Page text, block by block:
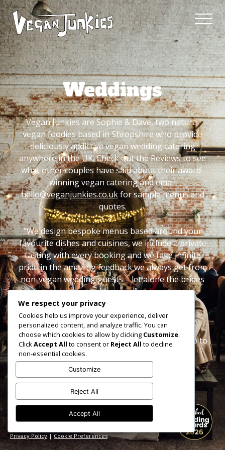
Weddings
Vegan Junkies are Sophie & Dave, two natural
vegan foodies based in Shropshire who provide
deliciously addictive vegan wedding catering
anywhere in the UK. Check out theReviewsto see
what other couples have said about their award-
winning vegan catering and email
hello@veganjunkies.co.ukfor sample menus and
quotes.
“We design bespoke menus based around your
favourite dishes and cuisines, we include a private
tasting with every booking and we take infinite
pride in the amazing feedback we always get from
non-vegan wedding guests – let alone the brides
and grooms!”
Sophie & Dave x
Follow us onInstagramorFacebookto keep up to
hello@veganjunkies.co.uk
Privacy Policy | Cookie Preferences
We respect your privacy
Cookies help us improve your experience, deliver
personalized content, and analyze traffic. You can
choose which cookies to allow by clicking Customize.
ClickAccept All to consent or Reject All to decline
non-essential cookies.
Customize
Reject All
Accept All